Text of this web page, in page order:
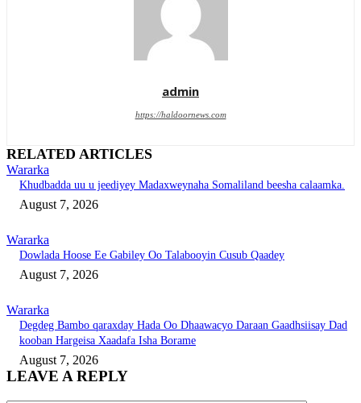
admin
https://haldoornews.com
RELATED ARTICLES
Wararka
Khudbadda uu u jeediyey Madaxweynaha Somaliland beesha calaamka.
August 7, 2026
Wararka
Dowlada Hoose Ee Gabiley Oo Talabooyin Cusub Qaadey
August 7, 2026
Wararka
Degdeg Bambo qaraxday Hada Oo Dhaawacyo Daraan Gaadhsiisay Dad
kooban Hargeisa Xaadafa Isha Borame
August 7, 2026
LEAVE A REPLY